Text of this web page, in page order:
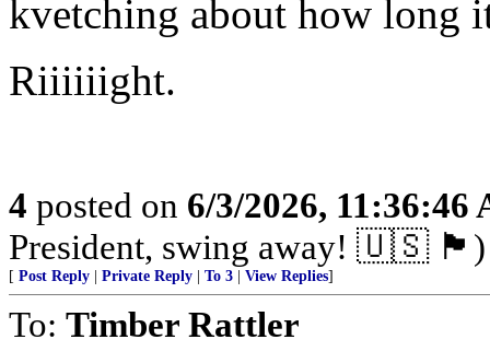
kvetching about how long
Riiiiiight.
4 posted on 6/3/2026, 11:36:46
President, swing away! 🇺🇸 🏴󠁧󠁢󠁥󠁮󠁧󠁿)
[ Post Reply Private Reply To 3 View Replies]
To: Timber Rattler